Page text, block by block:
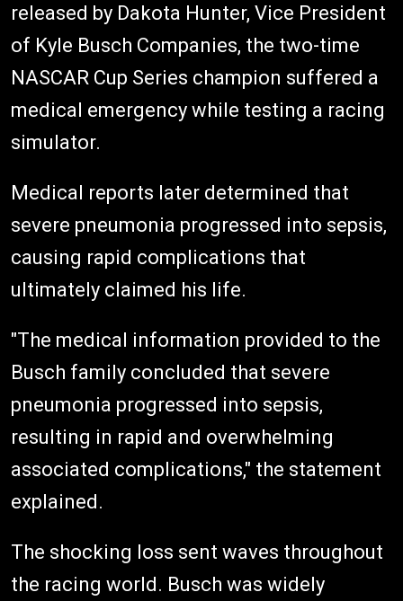
released by Dakota Hunter, Vice President
of Kyle Busch Companies, the two-time
NASCAR Cup Series champion suffered a
medical emergency while testing a racing
simulator.
Medical reports later determined that
severe pneumonia progressed into sepsis,
causing rapid complications that
ultimately claimed his life.
"The medical information provided to the
Busch family concluded that severe
pneumonia progressed into sepsis,
resulting in rapid and overwhelming
associated complications," the statement
explained.
The shocking loss sent waves throughout
the racing world. Busch was widely